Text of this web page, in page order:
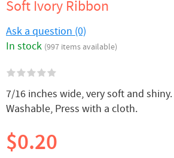
Soft Ivory Ribbon
Ask a question (0)
In stock (997 items available)
7/16 inches wide, very soft and
Washable, Press with a cloth.
$0.20